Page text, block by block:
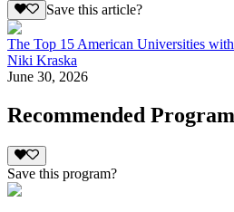
Save this article?
The Top 15 American Universities
Niki Kraska
June 30, 2026
Recommended
Save this program?